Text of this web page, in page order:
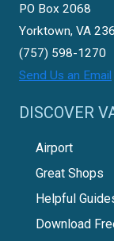
PO Box 2068
Yorktown, VA
(757) 598-1270
Send Us an Email
DISCOVER
Airport
Great Shops
Helpful
Download